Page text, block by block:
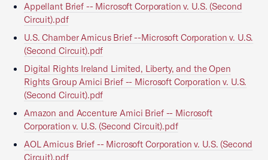
Appellant Brief -- Microsoft Corporation v. U.S. (Second
Circuit).pdf
U.S. Chamber Amicus Brief --Microsoft Corporation v. U.S.
(Second Circuit).pdf
Digital Rights Ireland Limited, Liberty, and the Open
Rights Group Amici Brief -- Microsoft Corporation v. U.S.
(Second Circuit).pdf
Amazon and Accenture Amici Brief -- Microsoft
Corporation v. U.S. (Second Circuit).pdf
AOL Amicus Brief -- Microsoft Corporation v. U.S. (Second
Circuit).pdf